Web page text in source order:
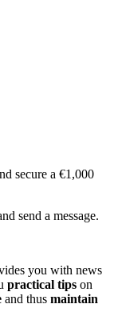
secure a €1,000
send a message.
you with news
practical tips on
and thus maintain